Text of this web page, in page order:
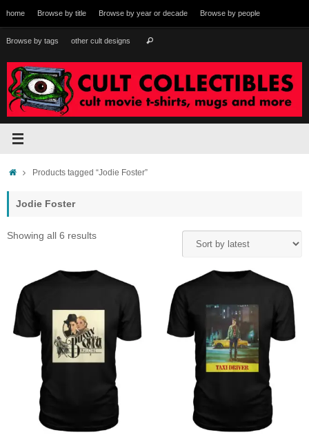
to
content
home Browse by title Browse by year or decade Browse by people
Browse by tags other cult designs Search
HomeProducts tagged “Jodie Foster”
Jodie Foster
Showing all 6 resultsSorted